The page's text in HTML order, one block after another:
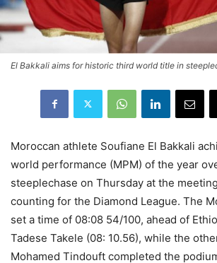
El Bakkali aims for historic third world title in
Moroccan athlete Soufiane El Bakkali
world performance (MPM) of the year
steeplechase on Thursday at the
counting for the Diamond League. The
set a time of 08:08 54/100, ahead of
Tadese Takele (08: 10.56), while the
Mohamed Tindouft completed the